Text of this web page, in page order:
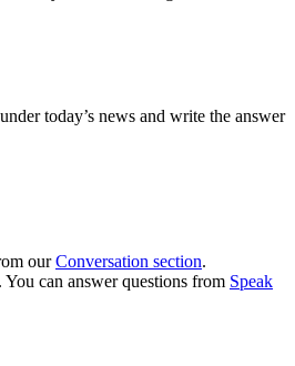
today’s news and write the answer
ourConversation section.
can answer questions from Speak